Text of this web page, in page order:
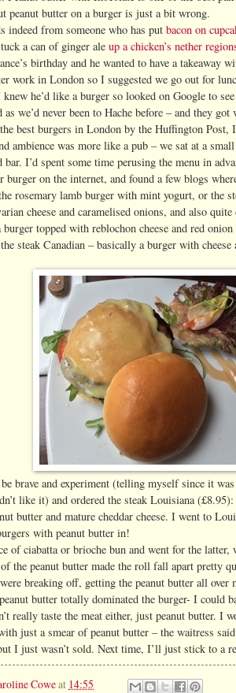
peanut butter on a burger is just a bit wrong.
indeed from someone who has put bacon on
a can of ginger ale up a chicken’s nether
birthday and he wanted to have a takeaway
work in London so I suggested we go out for
knew he’d like a burger so looked on Google to
as we’d never been to Hache before – and they
best burgers in London by the Huffington Post,
ambience was more like a pub – we sat at a
I’d spent some time perusing the menu in
burger on the internet, and found a few blogs
rosemary lamb burger with mint yogurt, or the
cheese and caramelised onions, and also
burger topped with reblochon cheese and red
steak Canadian – basically a burger with cheese
brave and experiment (telling myself since it
like it) and ordered the steak Louisiana
butter and mature cheddar cheese. I went to
with peanut butter in!
of ciabatta or brioche bun and went for the latter,
the peanut butter made the roll fall apart pretty
breaking off, getting the peanut butter all
butter totally dominated the burger- I could
really taste the meat either, just peanut butter. I
just a smear of peanut butter – the waitress
I just wasn’t sold. Next time, I’ll just stick to a
Coweat 14:55